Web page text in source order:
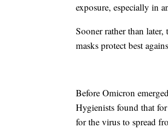
exposure, especially in
Sooner rather than
masks protect best
Before Omicron
Hygienists found that
for the virus to spread